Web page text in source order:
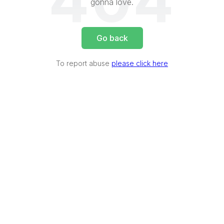
gonna love.
Go back
To report abuse please click here